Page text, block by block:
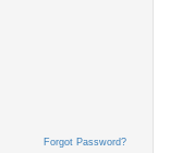
Forgot Password?